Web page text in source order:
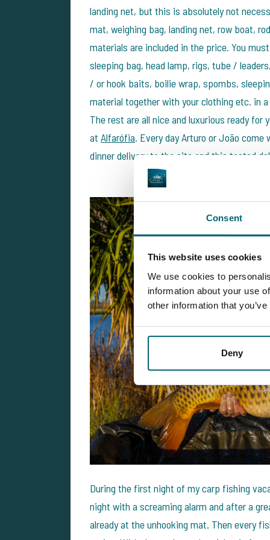
Consent
This website uses cookies
We use cookies to
information about your use
other information that
Deny
landing net, but this is absolutely not
mat, weighing bag, landing net, row boat,
materials are included in the price. You
sleeping bag, head lamp, rigs, tube /
/ or hook baits, boilie wrap, spombs,
material together with your clothing etc. in
The rest are all nice and luxurious ready
at Alfarófia. Every day Arturo or João
dinner delivery to the site and this tasted
During the first night of my carp fishing
night with a screaming alarm and after a
already at the unhooking mat. Then every